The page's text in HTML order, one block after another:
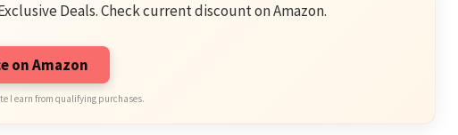
Deals. Check current discount on Amazon.
on Amazon
I earn from qualifying purchases.